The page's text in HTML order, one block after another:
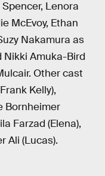
Lenora
McEvoy, Ethan
Nakamura as
Nikki Amuka-Bird
Other cast
Kelly),
Bornheimer
Farzad (Elena),
Ali (Lucas).